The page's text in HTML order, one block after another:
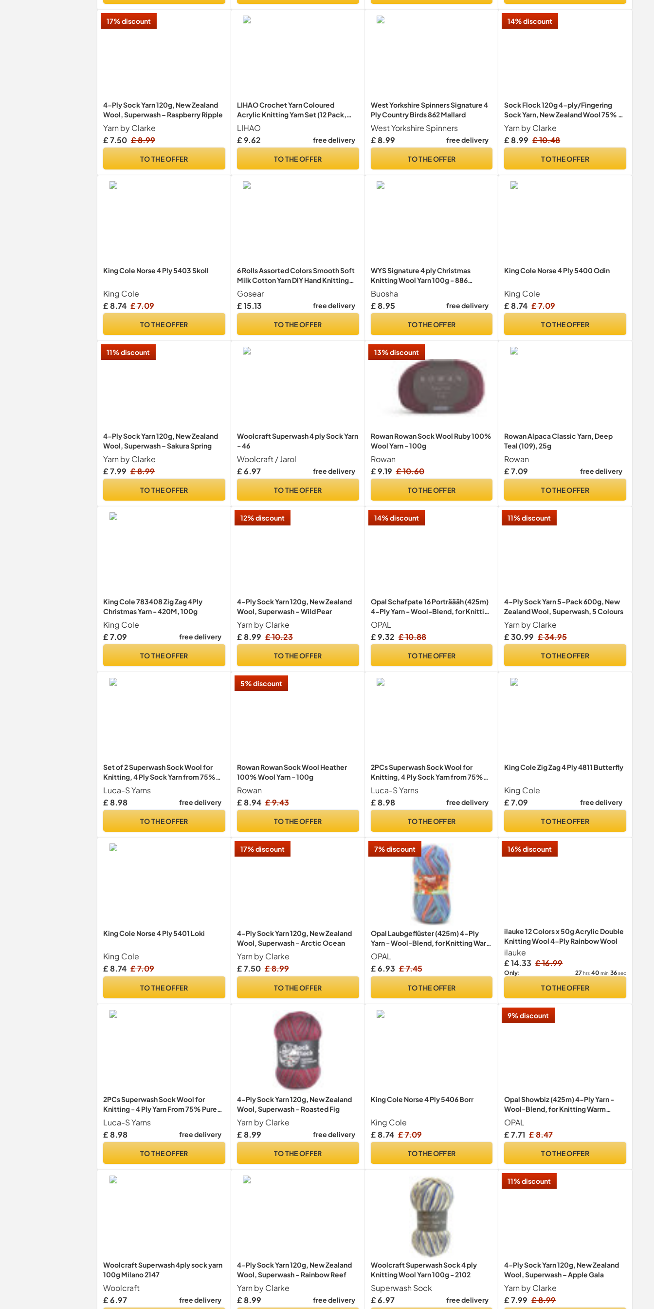
17% discount
4-Ply Sock Yarn 120g, New Zealand
Wool, Superwash – Raspberry Ripple
Yarn by Clarke
£ 7.50 £ 8.99
TO THE OFFER
LIHAO Crochet Yarn Coloured
Acrylic Knitting Yarn Set (12 Pack,
26m/roll)
LIHAO
£ 9.62
free delivery
TO THE OFFER
West Yorkshire Spinners Signature 4
Ply Country Birds 862 Mallard
West Yorkshire Spinners
£ 8.99
free delivery
TO THE OFFER
14% discount
Sock Flock 120g 4-ply/Fingering
Sock Yarn, New Zealand Wool 75% /
Polyamide 25%, Machine Washable
(420m/459y) - Blue Moon
Yarn by Clarke
£ 8.99 £ 10.48
TO THE OFFER
King Cole Norse 4 Ply 5403 Skoll
King Cole
£ 8.74 £ 7.09
TO THE OFFER
6 Rolls Assorted Colors Smooth Soft
Milk Cotton Yarn DIY Hand Knitting
Baby Wool Craft Shawl Scarf
Crochet Thread Supplies Arylic
Gosear
£ 15.13
free delivery
TO THE OFFER
WYS Signature 4 ply Christmas
Knitting Wool Yarn 100g - 886
Hollyberry
Buosha
£ 8.95
free delivery
TO THE OFFER
King Cole Norse 4 Ply 5400 Odin
King Cole
£ 8.74 £ 7.09
TO THE OFFER
11% discount
4-Ply Sock Yarn 120g, New Zealand
Wool, Superwash – Sakura Spring
Yarn by Clarke
£ 7.99 £ 8.99
TO THE OFFER
Woolcraft Superwash 4 ply Sock Yarn
- 46
Woolcraft / Jarol
£ 6.97
free delivery
TO THE OFFER
13% discount
Rowan Rowan Sock Wool Ruby 100%
Wool Yarn - 100g
Rowan
£ 9.19 £ 10.60
TO THE OFFER
Rowan Alpaca Classic Yarn, Deep
Teal (109), 25g
Rowan
£ 7.09
free delivery
TO THE OFFER
King Cole 783408 Zig Zag 4Ply
Christmas Yarn - 420M, 100g
King Cole
£ 7.09
free delivery
TO THE OFFER
12% discount
4-Ply Sock Yarn 120g, New Zealand
Wool, Superwash – Wild Pear
Yarn by Clarke
£ 8.99 £ 10.23
TO THE OFFER
14% discount
Opal Schafpate 16 Porträääh (425m)
4-Ply Yarn - Wool-Blend, for Knitting
Cosy Warm Socks with Unique Colour
Patterns, 11451, 1 x 100g
OPAL
£ 9.32 £ 10.88
TO THE OFFER
11% discount
4-Ply Sock Yarn 5-Pack 600g, New
Zealand Wool, Superwash, 5 Colours
Yarn by Clarke
£ 30.99 £ 34.95
TO THE OFFER
Set of 2 Superwash Sock Wool for
Knitting, 4 Ply Sock Yarn from 75%
Pure Wool - 25% Polymide, 50g
Sock Hand Knitting Yarn
Luca-S Yarns
£ 8.98
free delivery
TO THE OFFER
5% discount
Rowan Rowan Sock Wool Heather
100% Wool Yarn - 100g
Rowan
£ 8.94 £ 9.43
TO THE OFFER
2PCs Superwash Sock Wool for
Knitting, 4 Ply Sock Yarn from 75%
Pure Wool - 25% Polymide, 50g
Sock Hand Knitting Yarn
Luca-S Yarns
£ 8.98
free delivery
TO THE OFFER
King Cole Zig Zag 4 Ply 4811 Butterfly
King Cole
£ 7.09
free delivery
TO THE OFFER
King Cole Norse 4 Ply 5401 Loki
King Cole
£ 8.74 £ 7.09
TO THE OFFER
17% discount
4-Ply Sock Yarn 120g, New Zealand
Wool, Superwash – Arctic Ocean
Yarn by Clarke
£ 7.50 £ 8.99
TO THE OFFER
7% discount
Opal Laubgeflüster (425m) 4-Ply
Yarn - Wool-Blend, for Knitting Warm
Socks with a Unique Colour Patterns,
11256, 1 x 100g
OPAL
£ 6.93 £ 7.45
TO THE OFFER
16% discount
ilauke 12 Colors x 50g Acrylic Double
Knitting Wool 4-Ply Rainbow Wool
ilauke
£ 14.33 £ 16.99
Only: 27hrs 40 min 36sec
TO THE OFFER
2PCs Superwash Sock Wool for
Knitting - 4 Ply Yarn From 75% Pure
Wool, 25% Polymide - 50g Hand
Knitting Yarn
Luca-S Yarns
£ 8.98
free delivery
TO THE OFFER
4-Ply Sock Yarn 120g, New Zealand
Wool, Superwash – Roasted Fig
Yarn by Clarke
£ 8.99
free delivery
TO THE OFFER
King Cole Norse 4 Ply 5406 Borr
King Cole
£ 8.74 £ 7.09
TO THE OFFER
9% discount
Opal Showbiz (425m) 4-Ply Yarn -
Wool-Blend, for Knitting Warm
Socks with a Unique Colour Patterns,
11394, 1 x 100g
OPAL
£ 7.71 £ 8.47
TO THE OFFER
Woolcraft Superwash 4ply sock yarn
100g Milano 2147
Woolcraft
£ 6.97
free delivery
4-Ply Sock Yarn 120g, New Zealand
Wool, Superwash – Rainbow Reef
Yarn by Clarke
£ 8.99
free delivery
Woolcraft Superwash Sock 4 ply
Knitting Wool Yarn 100g - 2102
Superwash Sock
£ 6.97
free delivery
11% discount
4-Ply Sock Yarn 120g, New Zealand
Wool, Superwash – Apple Gala
Yarn by Clarke
£ 7.99 £ 8.99